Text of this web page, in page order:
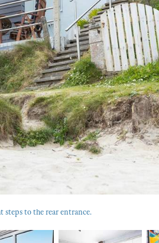
steps to the rear entrance.